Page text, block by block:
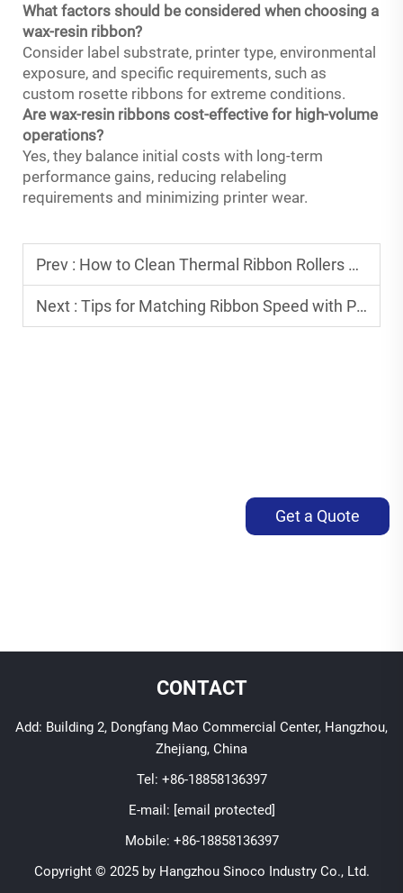
What factors should be considered when choosing a
wax-resin ribbon?
Consider label substrate, printer type, environmental
exposure, and specific requirements, such as
custom rosette ribbons for extreme conditions.
Are wax-resin ribbons cost-effective for high-volume
operations?
Yes, they balance initial costs with long-term
performance gains, reducing relabeling
requirements and minimizing printer wear.
Prev : How to Clean Thermal Ribbon Rollers Properly
Next : Tips for Matching Ribbon Speed with Printing Equipment
Get a Quote
CONTACT
Add: Building 2, Dongfang Mao Commercial Center, Hangzhou,
Zhejiang, China
Tel: +86-18858136397
E-mail: [email protected]
Mobile: +86-18858136397
Copyright © 2025 by Hangzhou Sinoco Industry Co., Ltd.